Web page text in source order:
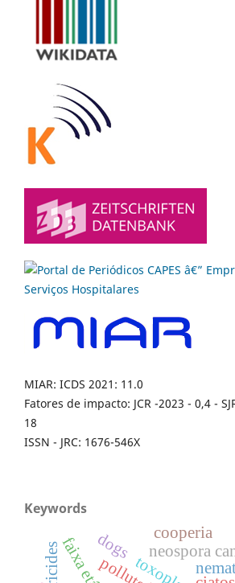
MIAR: ICDS 2021: 11.0
Fatores de impacto: JCR -2023 - 0,4 -
18
ISSN - JRC: 1676-546X
Keywords
neospora
dogs cooperia